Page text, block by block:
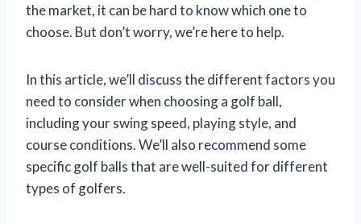
the market, it can be hard to know which one to
choose. But don’t worry, we’re here to help.
In this article, we’ll discuss the different factors you
need to consider when choosing a golf ball,
including your swing speed, playing style, and
course conditions. We’ll also recommend some
specific golf balls that are well-suited for different
types of golfers.